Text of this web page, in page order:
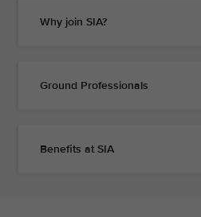
Why join SIA?
Ground Professionals
Benefits at SIA